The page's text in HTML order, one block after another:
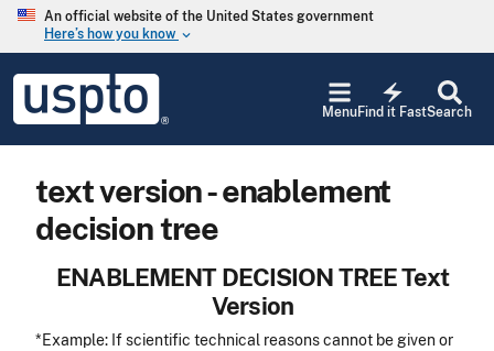
Skip to main content
An official website of the United States government
Here’s how you know keyboard_arrow_down
USPTO
United
States
and
Office
Search
electric_bolt
Find it Fast
Menu
text version - enablement
decision tree
ENABLEMENT DECISION TREE Text
Version
*Example: If scientific technical reasons cannot be given or